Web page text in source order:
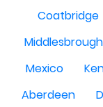
Coatbridge
Middlesbrough
Mexico
Aberdeen